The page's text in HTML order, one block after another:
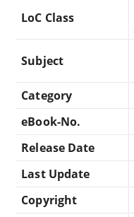
LoC Class
Subject
Category
eBook-No.
Release Date
Last Update
Copyright